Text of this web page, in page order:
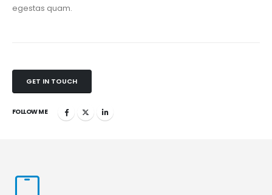
egestas quam.
GET IN TOUCH
FOLLOW ME